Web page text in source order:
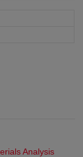
Analysis​